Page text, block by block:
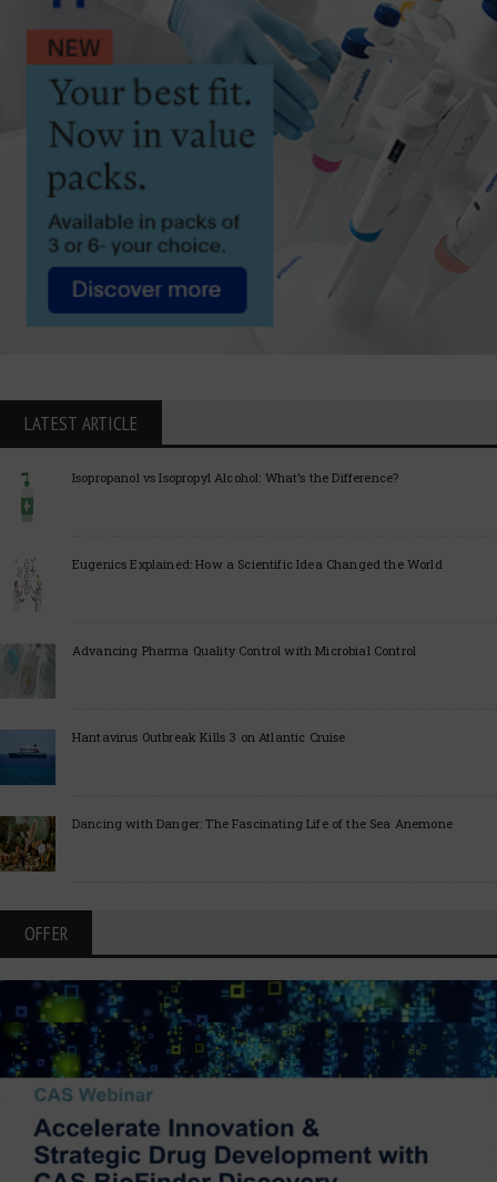
LATEST ARTICLE
Isopropanol vs Isopropyl Alcohol: What’s the Difference?
Eugenics Explained: How a Scientific Idea Changed the World
Advancing Pharma Quality Control with Microbial Control
Hantavirus Outbreak Kills 3 on Atlantic Cruise
Dancing with Danger: The Fascinating Life of the Sea Anemone
OFFER